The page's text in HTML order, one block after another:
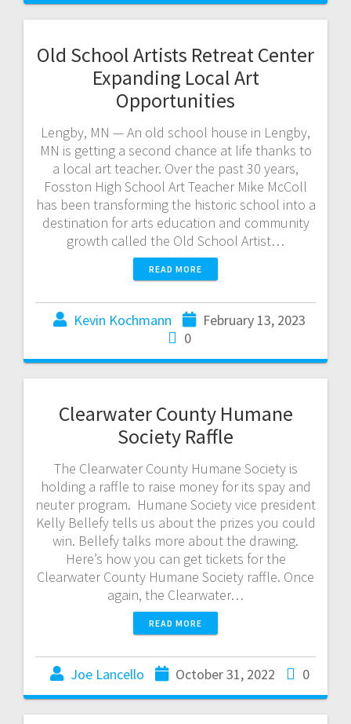
Old School Artists Retreat Center
Expanding Local Art
Opportunities
Lengby, MN — An old school house in Lengby,
MN is getting a second chance at life thanks to
a local art teacher. Over the past 30 years,
Fosston High School Art Teacher Mike McColl
has been transforming the historic school into a
destination for arts education and community
growth called the Old School Artist…
READ MORE
Kevin Kochmann
February 13, 2023
0
Clearwater County Humane
Society Raffle
The Clearwater County Humane Society is
holding a raffle to raise money for its spay and
neuter program. Humane Society vice president
Kelly Bellefy tells us about the prizes you could
win. Bellefy talks more about the drawing.
Here’s how you can get tickets for the
Clearwater County Humane Society raffle. Once
again, the Clearwater…
READ MORE
Joe Lancello October 31, 2022 0